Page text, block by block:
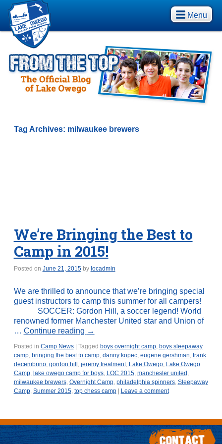
Menu
Tag Archives: milwaukee brewers
We’re Bringing the Best to
Camp in 2015!
Posted on June 21, 2015 by locadmin
We are thrilled to announce that we’re bringing special
guest instructors to camp this summer for all campers!
SOCCER: Gordon Hill, a soccer legend! World
renowned former Manchester United star and Union of
… Continue reading →
Posted in Camp News Tagged boys overnight camp, boys sleepaway
camp, bringing the best to camp, danny kopec, eugene gershman, frank
decembrino, gordon hill , jeremy treatment, Lake Owego, Lake Owego
Camp, lake owego camp for boys, LOC 2015, manchester united ,
milwaukee brewers, Overnight Camp, philadelphia spinners, Sleepaway
Camp, Summer 2015, top chess camp Leave a comment